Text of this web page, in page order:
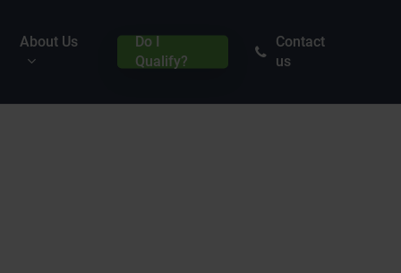
About Us
Do I
Qualify?
Contact
us